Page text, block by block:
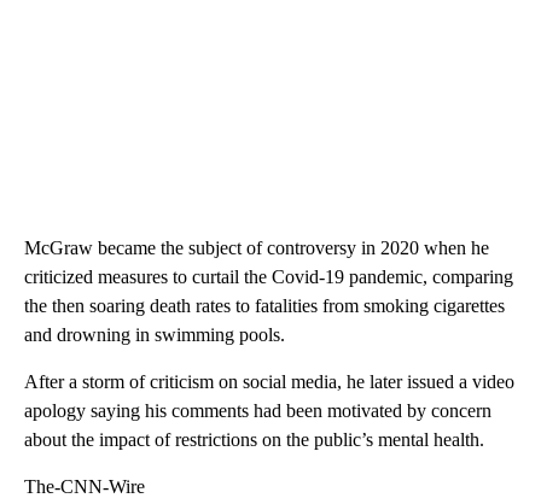
McGraw became the subject of controversy in 2020 when he
criticized measures to curtail the Covid-19 pandemic, comparing
the then soaring death rates to fatalities from smoking cigarettes
and drowning in swimming pools.
After a storm of criticism on social media, he later issued a video
apology saying his comments had been motivated by concern
about the impact of restrictions on the public’s mental health.
The-CNN-Wire